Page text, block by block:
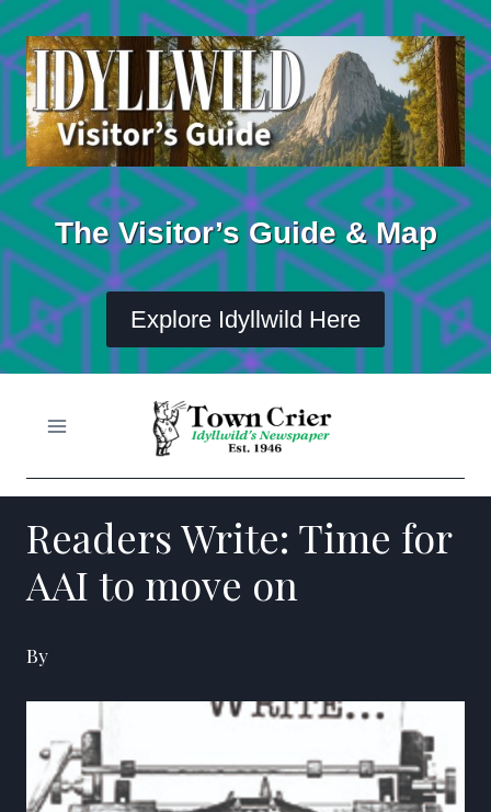
Skip
to
content
The Visitor’s Guide & Map
Explore Idyllwild Here
Readers Write: Time for
AAI to move on
By